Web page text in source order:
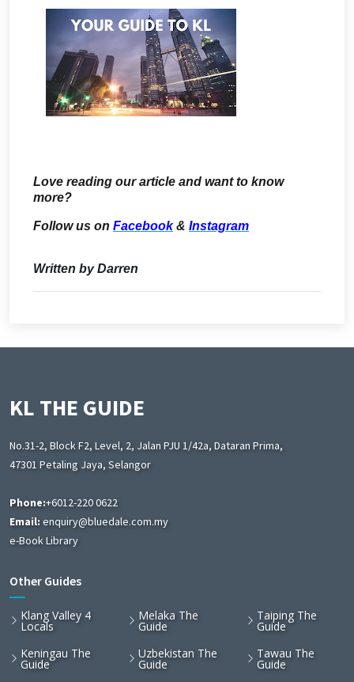
Love reading our article and want to know
more?
Follow us on Facebook& Instagram
Written by Darren
KL THE GUIDE
No.31-2, Block F2, Level, 2, Jalan PJU 1/42a, Dataran Prima,
47301 Petaling Jaya, Selangor
Phone:+6012-220 0622
Email: enquiry@bluedale.com.my
e-Book Library
Other Guides
Klang Valley 4
Locals
Keningau The
Guide
Melaka The
Guide
Uzbekistan The
Guide
Taiping The
Guide
Tawau The
Guide